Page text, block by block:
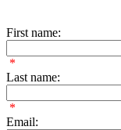
First name:
*
Last name:
*
Email: